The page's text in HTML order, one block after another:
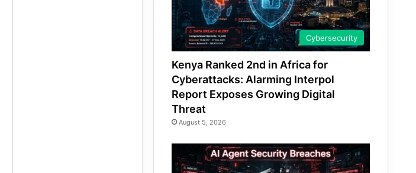
Cybersecurity
Kenya Ranked 2nd in Africa for
Cyberattacks: Alarming Interpol
Report Exposes Growing Digital
Threat
August 5, 2026